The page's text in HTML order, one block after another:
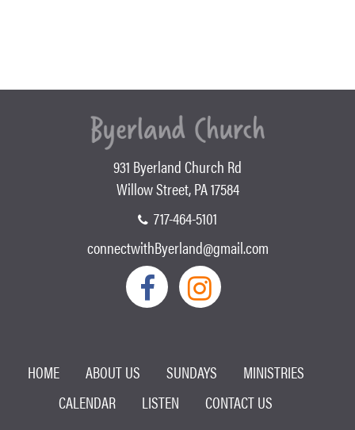
931 Byerland Church Rd
Willow Street, PA 17584
717-464-5101
connectwithByerland@gmail.com
HOME ABOUT US SUNDAYS
MINISTRIES
CALENDAR
LISTEN CONTACT US